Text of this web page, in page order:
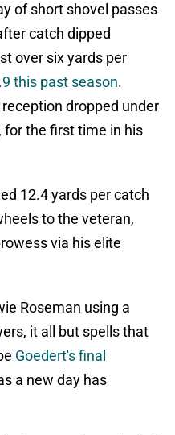
of short shovel passes
catch dipped
over six yards per
this past season.
dropped under
for the first time in his
12.4 yards per catch
to the veteran,
via his elite
Roseman using a
it all but spells that
Goedert's final
a new day has